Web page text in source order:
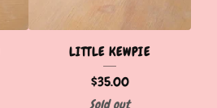
LITTLE KEWPIE
$35.00